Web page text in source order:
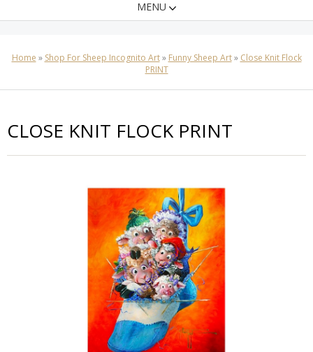
MENU
Home » Shop For Sheep Incognito Art» Funny Sheep Art» Close Knit Flock
PRINT
CLOSE KNIT FLOCK PRINT